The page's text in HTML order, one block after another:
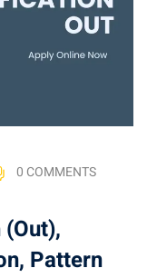
0 COMMENTS
Pattern